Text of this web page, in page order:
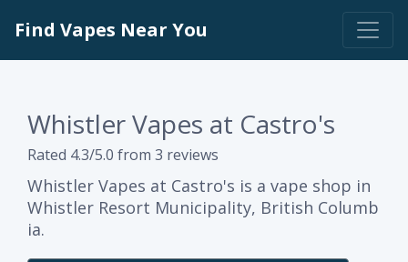
Find Vapes Near You
Whistler Vapes at Castro's
Rated 4.3/5.0 from 3 reviews
Whistler Vapes at Castro's is a vape shop in
Whistler Resort Municipality, British Columb
ia.